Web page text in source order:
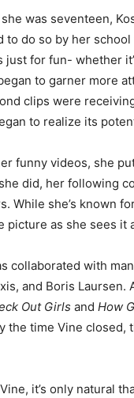
was seventeen,
to do so by her
just for fun- whether
to garner more
clips were
to realize its
funny videos, she
did, her following
While she’s known
as she sees it
collaborated with
and Boris Laursen.
Out Girls and How
the time Vine closed,
it’s only natural